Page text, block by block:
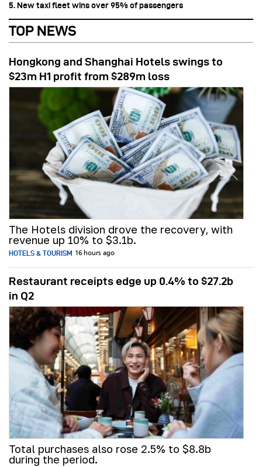
5. New taxi fleet wins over 95% of passengers
TOP NEWS
Hongkong and Shanghai Hotels swings to
$23m H1 profit from $289m loss
The Hotels division drove the recovery, with
revenue up 10% to $3.1b.
HOTELS & TOURISM 16 hours ago
Restaurant receipts edge up 0.4% to $27.2b
in Q2
Total purchases also rose 2.5% to $8.8b
during the period.